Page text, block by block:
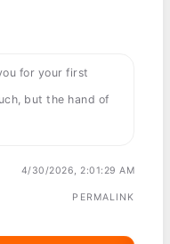
for your first
but the hand of
4/30/2026, 2:01:29 AM
PERMALINK